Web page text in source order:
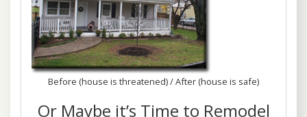
Before (house is threatened) / After (house is safe)
Or Maybe it’s Time to Remodel